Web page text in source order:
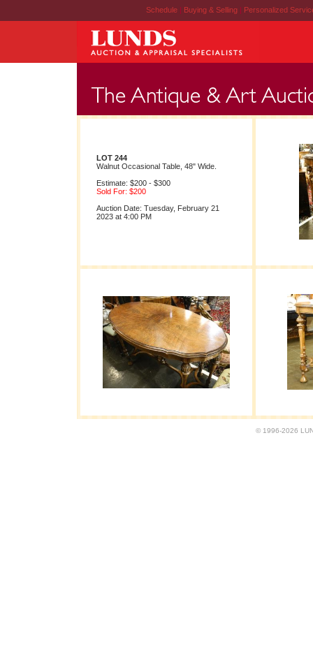
Schedule | Buying & Selling | Personalized
LOT 244
Walnut Occasional Table, 48" Wide.
Estimate: $200 - $300
Sold For: $200
Auction Date: Tuesday, February 21
2023 at 4:00 PM
© 1996-2026